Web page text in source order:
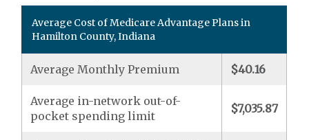
Average Cost of Medicare Advantage Plans in
Hamilton County, Indiana
Average Monthly Premium $40.16
Average in-network out-of-
pocket spending limit
$7,035.87